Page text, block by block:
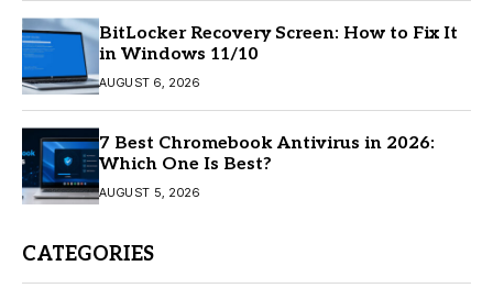
BitLocker Recovery Screen: How to Fix It
in Windows 11/10
AUGUST 6, 2026
7 Best Chromebook Antivirus in 2026:
Which One Is Best?
AUGUST 5, 2026
CATEGORIES